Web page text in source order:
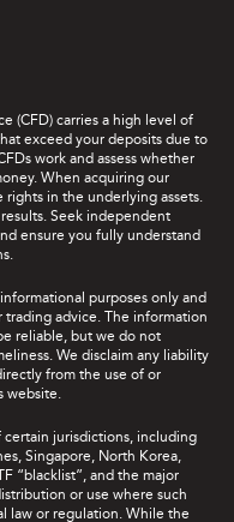
(CFD) carries a high level of
exceed your deposits due to
work and assess whether
When acquiring our
in the underlying assets.
Seek independent
ensure you fully understand
purposes only and
advice. The information
reliable, but we do not
We disclaim any liability
from the use of or
website.
jurisdictions, including
Singapore, North Korea,
“blacklist”, and the major
or use where such
law or regulation. While the